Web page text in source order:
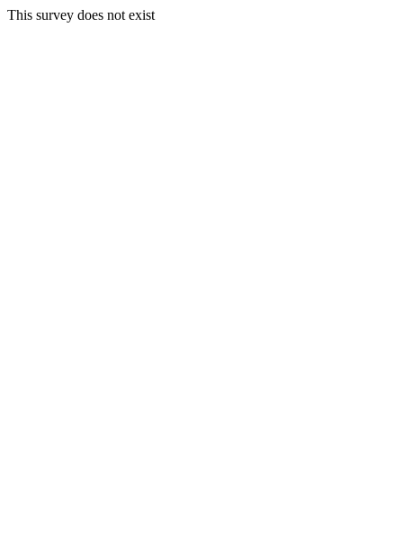
This survey does not exist